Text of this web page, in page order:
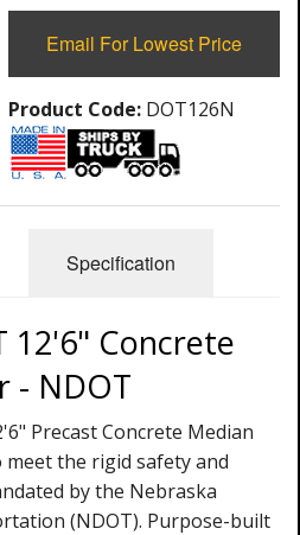
Email For Lowest Price
Product Code: DOT126N
Specification
12'6" Concrete
- NDOT
Precast Concrete Median
the rigid safety and
by the Nebraska
(NDOT). Purpose-built